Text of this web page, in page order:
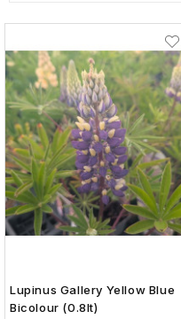
Lupinus Gallery Yellow Blue
Bicolour (0.8lt)